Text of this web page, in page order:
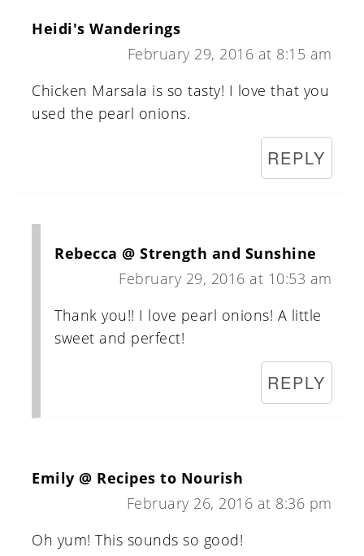
Heidi's Wanderings
February 29, 2016 at 8:15 am
Chicken Marsala is so tasty! I love that you
used the pearl onions.
REPLY
Rebecca @ Strength and Sunshine
February 29, 2016 at 10:53 am
Thank you!! I love pearl onions! A little
sweet and perfect!
REPLY
Emily @ Recipes to Nourish
February 26, 2016 at 8:36 pm
Oh yum! This sounds so good!